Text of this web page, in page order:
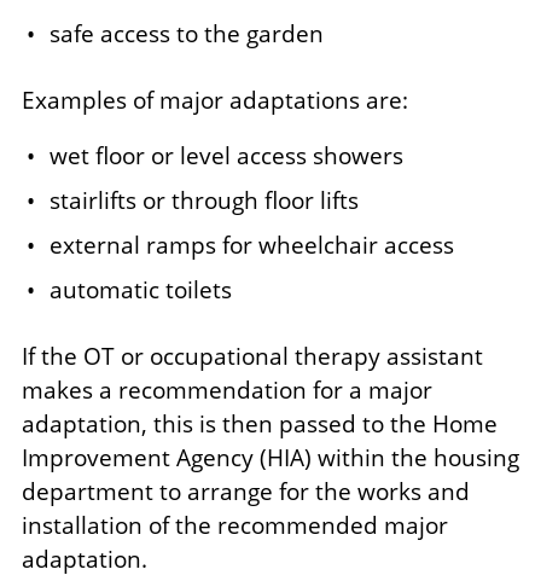
safe access to the garden
Examples of major adaptations are:
wet floor or level access showers
stairlifts or through floor lifts
external ramps for wheelchair access
automatic toilets
If the OT or occupational therapy assistant
makes a recommendation for a major
adaptation, this is then passed to the Home
Improvement Agency (HIA) within the housing
department to arrange for the works and
installation of the recommended major
adaptation.